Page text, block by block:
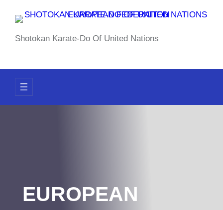
contentShotokan Karate-Do Of United Nations
EUROPEAN